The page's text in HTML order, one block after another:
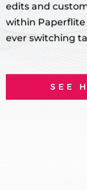
edits and
within
ever switching
SEE